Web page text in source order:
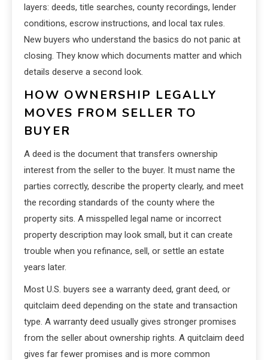
layers: deeds, title searches, county recordings, lender
conditions, escrow instructions, and local tax rules.
New buyers who understand the basics do not panic at
closing. They know which documents matter and which
details deserve a second look.
HOW OWNERSHIP LEGALLY
MOVES FROM SELLER TO
BUYER
A deed is the document that transfers ownership
interest from the seller to the buyer. It must name the
parties correctly, describe the property clearly, and meet
the recording standards of the county where the
property sits. A misspelled legal name or incorrect
property description may look small, but it can create
trouble when you refinance, sell, or settle an estate
years later.
Most U.S. buyers see a warranty deed, grant deed, or
quitclaim deed depending on the state and transaction
type. A warranty deed usually gives stronger promises
from the seller about ownership rights. A quitclaim deed
gives far fewer promises and is more common